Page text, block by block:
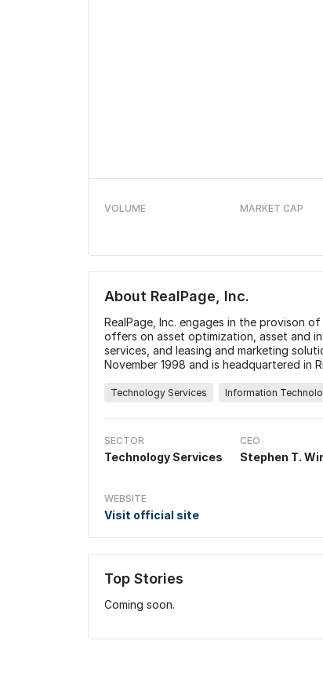
VOLUME MARKET CAP
About RealPage, Inc.
RealPage, Inc. engages in the provison
offers on asset optimization, asset and
services, and leasing and marketing
November 1998 and is headquartered in
Technology Services Information
SECTOR
Technology Services
CEO
Stephen T.
WEBSITE
Visit official site
Top Stories
Coming soon.